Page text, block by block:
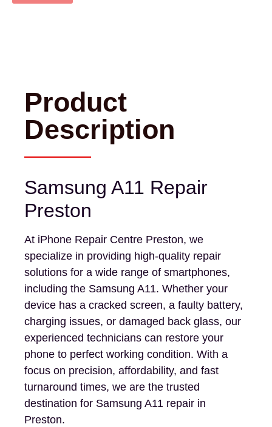
Product
Description
Samsung A11 Repair
Preston
At iPhone Repair Centre Preston, we
specialize in providing high-quality repair
solutions for a wide range of smartphones,
including the Samsung A11. Whether your
device has a cracked screen, a faulty battery,
charging issues, or damaged back glass, our
experienced technicians can restore your
phone to perfect working condition. With a
focus on precision, affordability, and fast
turnaround times, we are the trusted
destination for Samsung A11 repair in
Preston.